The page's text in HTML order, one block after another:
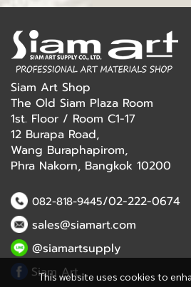
This website uses cookies to
Siam Art Shop
The Old Siam Plaza Room
1st. Floor / Room C1-17
12 Burapa Road,
Wang Buraphapirom,
Phra Nakorn, Bangkok 10200
082-818-9445/02-222-0674
sales@siamart.com
@siamartsupply
Siam Art